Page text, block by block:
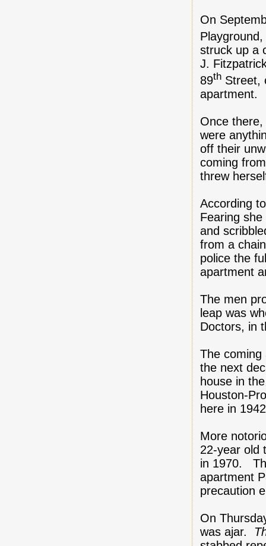
On
struck up a
J.
89th Street,
apartment.
Once there,
were
off their
coming
threw
According
Fearing
and
from a
police the
apartment
The men
leap was
Doctors, in
The
the next
house in
Houston-
here in
More
22-year old
in 1970.
apartment
precaution
On
was ajar.